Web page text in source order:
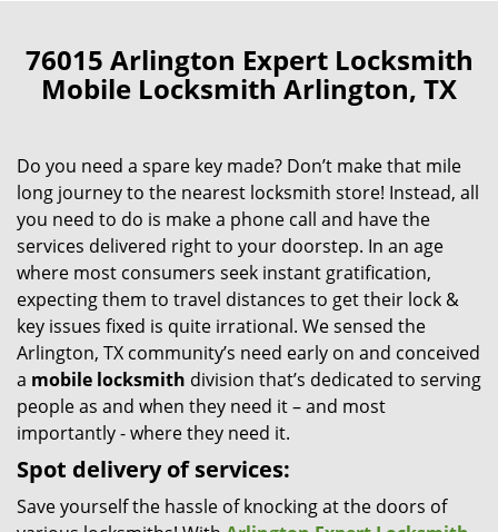
g
l
e
v
i
n
76015 Arlington Expert Locksmith
Mobile Locksmith Arlington, TX
Do you need a spare key made? Don’t make that mile
long journey to the nearest locksmith store! Instead, all
you need to do is make a phone call and have the
services delivered right to your doorstep. In an age
where most consumers seek instant gratification,
expecting them to travel distances to get their lock &
key issues fixed is quite irrational. We sensed the
Arlington, TX community’s need early on and conceived
a mobile locksmith division that’s dedicated to serving
people as and when they need it – and most
importantly - where they need it.
Spot delivery of services:
Save yourself the hassle of knocking at the doors of